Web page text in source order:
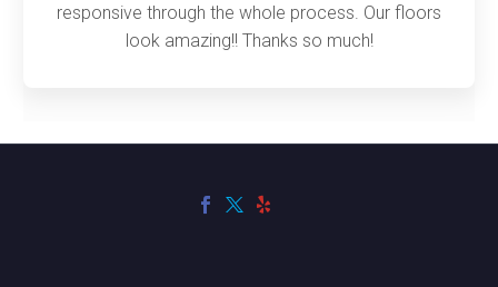
responsive through the whole process. Our floors
look amazing!! Thanks so much!